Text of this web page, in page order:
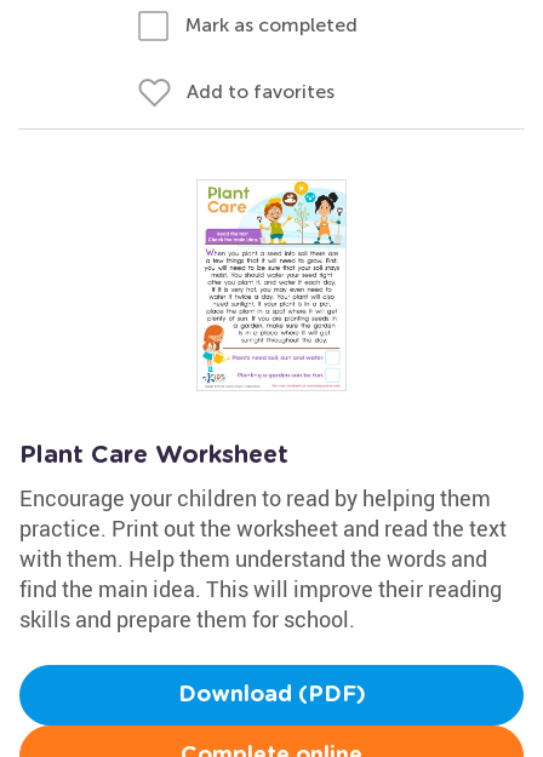
Mark as completed
Add to favorites
Plant Care Worksheet
Encourage your children to read by helping them
practice. Print out the worksheet and read the text
with them. Help them understand the words and
find the main idea. This will improve their reading
skills and prepare them for school.
Download (PDF)